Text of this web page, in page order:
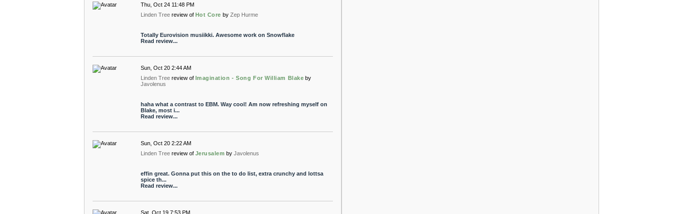
Thu, Oct 24 11:48 PM
Linden Tree review of Hot Core by Zep Hurme
Totally Eurovision musiikki. Awesome work on Snowflake
Read review...
Sun, Oct 20 2:44 AM
Linden Tree review of Imagination - Song For William Blake by
Javolenus
haha what a contrast to EBM. Way cool! Am now refreshing myself on
Blake, most i...
Read review...
Sun, Oct 20 2:22 AM
Linden Tree review of Jerusalem by Javolenus
effin great. Gonna put this on the to do list, extra crunchy and lottsa
spice th...
Read review...
Sat, Oct 19 7:53 PM